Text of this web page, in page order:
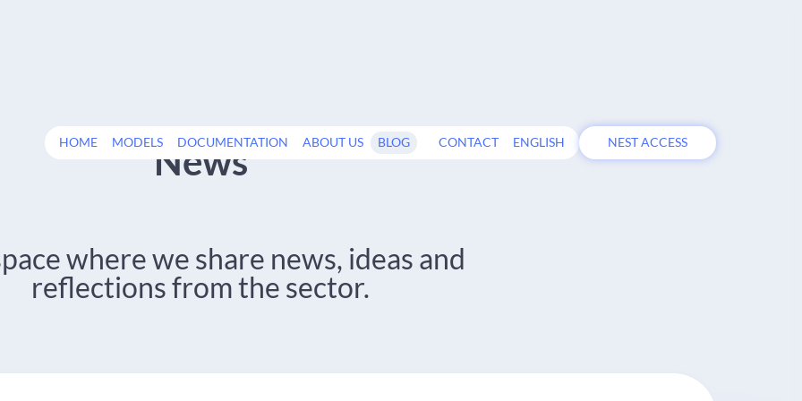
HOME MODELS DOCUMENTATION ABOUT US BLOG CONTACT ENGLISH NEST ACCESS
News
where we share news, ideas and
reflections from the sector.